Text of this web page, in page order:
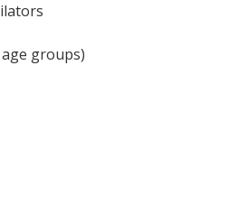
groups)